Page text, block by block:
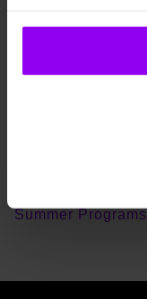
Masterings
Summer Programs